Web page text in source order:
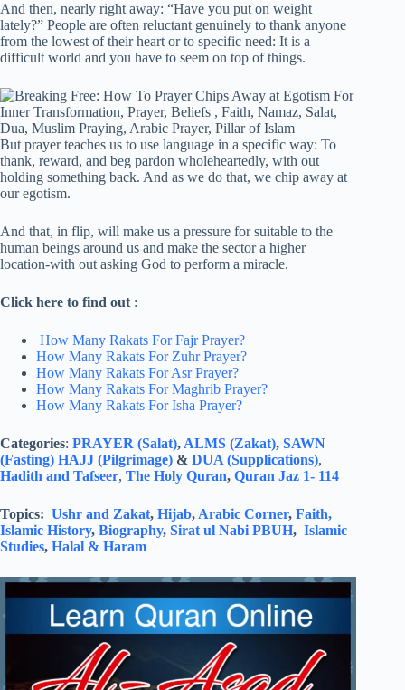
And then, nearly right away: “Have you put on weight
lately?” People are often reluctant genuinely to thank anyone
from the lowest of their heart or to specific need: It is a
difficult world and you have to seem on top of things.
But prayer teaches us to use language in a specific way: To
thank, reward, and beg pardon wholeheartedly, with out
holding something back. And as we do that, we chip away at
our egotism.
And that, in flip, will make us a pressure for suitable to the
human beings around us and make the sector a higher
location-with out asking God to perform a miracle.
Click here to find out :
How Many Rakats For Fajr Prayer?
How Many Rakats For Zuhr Prayer?
How Many Rakats For Asr Prayer?
How Many Rakats For Maghrib Prayer?
How Many Rakats For Isha Prayer?
Categories: PRAYER (Salat), ALMS (Zakat), SAWN
(Fasting) HAJJ (Pilgrimage) & DUA (Supplications),
Hadith and Tafseer, The Holy Quran, Quran Jaz 1- 114
Topics: Ushr and Zakat, Hijab, Arabic Corner, Faith,
Islamic History, Biography, Sirat ul Nabi PBUH, Islamic
Studies, Halal & Haram